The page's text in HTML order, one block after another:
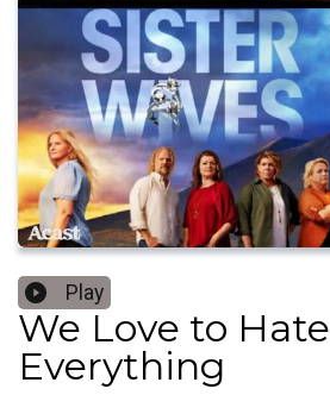
Play
We Love to Hate
Everything